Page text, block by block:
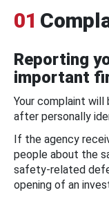
01
Reporting
important
Your complaint will
after personally
If the agency
people about the
safety-related
opening of an